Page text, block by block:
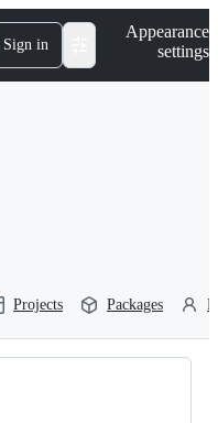
Sign in
Appearance
settings
Projects Packages